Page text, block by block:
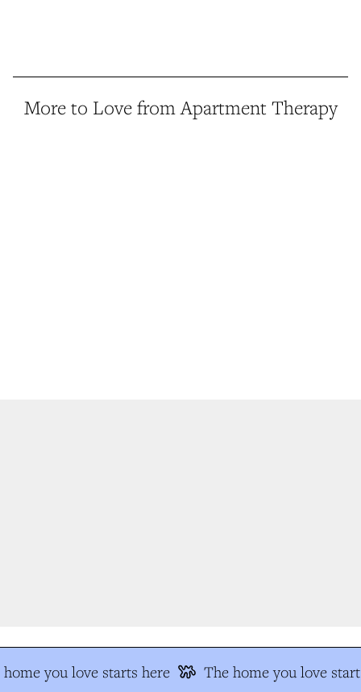
More to Love from Apartment Therapy
you love starts here The home you love